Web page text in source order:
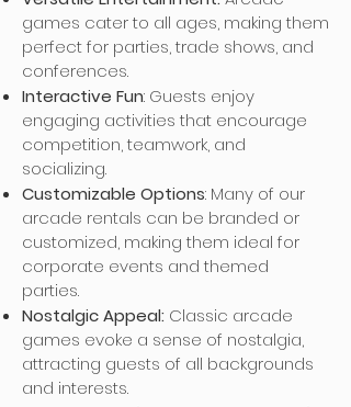
games cater to all ages, making them
perfect for parties, trade shows, and
conferences.
Interactive Fun: Guests enjoy
engaging activities that encourage
competition, teamwork, and
socializing.
Customizable Options: Many of our
arcade rentals can be branded or
customized, making them ideal for
corporate events and themed
parties.
Nostalgic Appeal: Classic arcade
games evoke a sense of nostalgia,
attracting guests of all backgrounds
and interests.